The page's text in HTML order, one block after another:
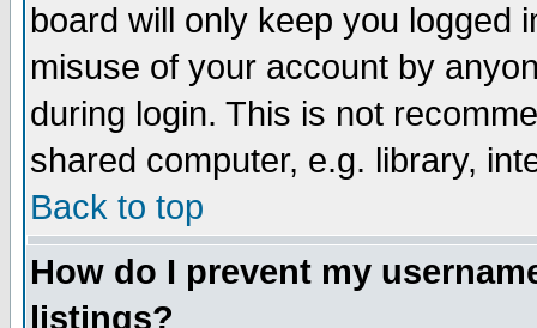
board will only keep you logged
misuse of your account by
during login. This is not
shared computer, e.g. library,
Back to top
How do I prevent my
listings?